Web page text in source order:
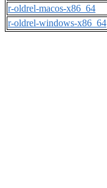
r-oldrel-macos-x86_64
r-oldrel-windows-x86_64